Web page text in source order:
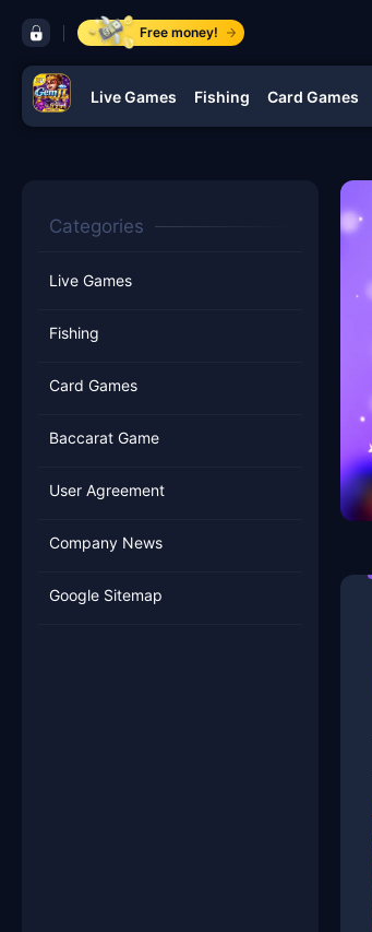
control bar gemJL KJ
Free money!
navigation gemJL KJ
Live Games Fishing Card Games
Categories
Live Games
Fishing
Card Games
Baccarat Game
User Agreement
Company News
Google Sitemap